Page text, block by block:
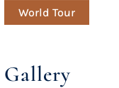
World Tour
Gallery